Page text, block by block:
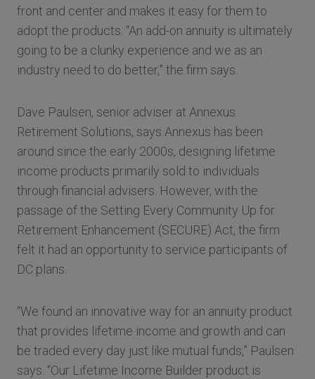
front and center and makes it easy for them to
adopt the products. “An add-on annuity is ultimately
going to be a clunky experience and we as an
industry need to do better,” the firm says.
Dave Paulsen, senior adviser at Annexus
Retirement Solutions, says Annexus has been
around since the early 2000s, designing lifetime
income products primarily sold to individuals
through financial advisers. However, with the
passage of the Setting Every Community Up for
Retirement Enhancement (SECURE) Act, the firm
felt it had an opportunity to service participants of
DC plans.
“We found an innovative way for an annuity product
that provides lifetime income and growth and can
be traded every day just like mutual funds,” Paulsen
says. “Our Lifetime Income Builder product is